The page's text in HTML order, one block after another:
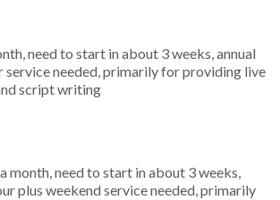
need to start in about 3 weeks, annual
service needed, primarily for providing live
script writing
month, need to start in about 3 weeks,
plus weekend service needed, primarily